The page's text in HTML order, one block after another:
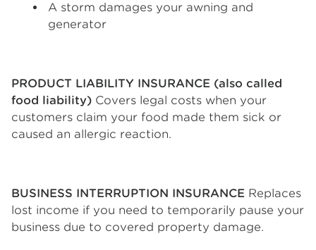
A storm damages your awning and
generator
PRODUCT LIABILITY INSURANCE (also called
food liability) Covers legal costs when your
customers claim your food made them sick or
caused an allergic reaction.
BUSINESS INTERRUPTION INSURANCE Replaces
lost income if you need to temporarily pause your
business due to covered property damage.